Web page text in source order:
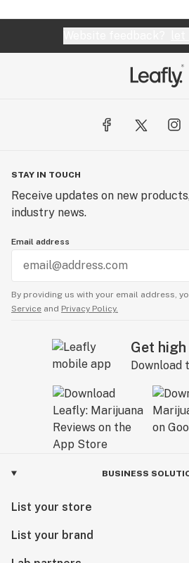
STAY IN TOUCH
Receive updates on new
industry news.
Email address
By providing us with your email address,
Service and Privacy Policy.
Get
Download
BUSINESS
List your store
List your brand